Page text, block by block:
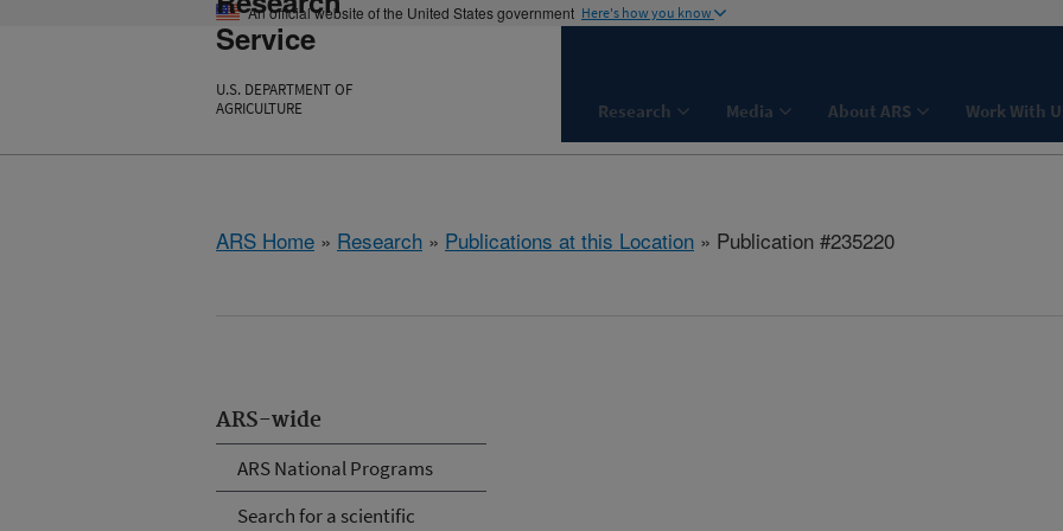
An official website of the United States government Here's how you know
Service
U.S. DEPARTMENT OF
AGRICULTURE
Research Media About ARS Work With
ARS Home » Research » Publications at this Location » Publication #235220
ARS-wide
ARS National Programs
Search for a scientific